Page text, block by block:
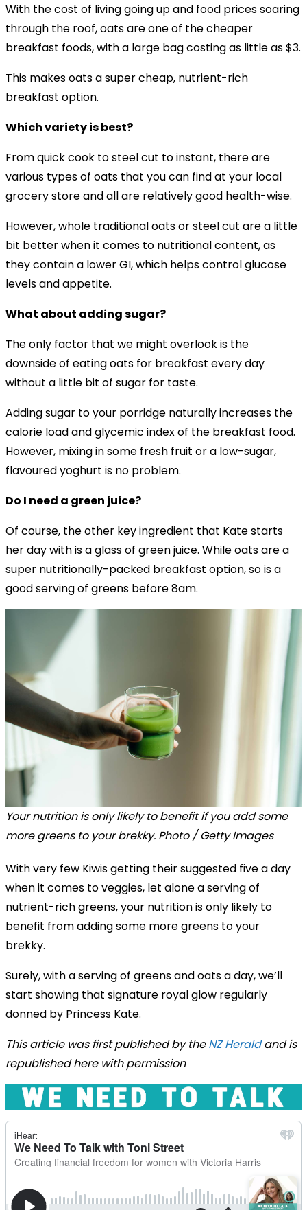
With the cost of living going up and food prices soaring
through the roof, oats are one of the cheaper
breakfast foods, with a large bag costing as little as $3.
This makes oats a super cheap, nutrient-rich
breakfast option.
Which variety is best?
From quick cook to steel cut to instant, there are
various types of oats that you can find at your local
grocery store and all are relatively good health-wise.
However, whole traditional oats or steel cut are a little
bit better when it comes to nutritional content, as
they contain a lower GI, which helps control glucose
levels and appetite.
What about adding sugar?
The only factor that we might overlook is the
downside of eating oats for breakfast every day
without a little bit of sugar for taste.
Adding sugar to your porridge naturally increases the
calorie load and glycemic index of the breakfast food.
However, mixing in some fresh fruit or a low-sugar,
flavoured yoghurt is no problem.
Do I need a green juice?
Of course, the other key ingredient that Kate starts
her day with is a glass of green juice. While oats are a
super nutritionally-packed breakfast option, so is a
good serving of greens before 8am.
Your nutrition is only likely to benefit if you add some
more greens to your brekky. Photo / Getty Images
With very few Kiwis getting their suggested five a day
when it comes to veggies, let alone a serving of
nutrient-rich greens, your nutrition is only likely to
benefit from adding some more greens to your
brekky.
Surely, with a serving of greens and oats a day, we’ll
start showing that signature royal glow regularly
donned by Princess Kate.
This article was first published by theNZ Heraldand is
republished here with permission